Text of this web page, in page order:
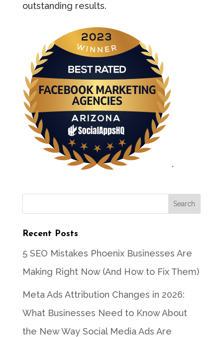
outstanding results.
.
Recent Posts
5 SEO Mistakes Phoenix Businesses Are
Making Right Now (And How to Fix Them)
Meta Ads Attribution Changes in 2026:
What Businesses Need to Know About
the New Way Social Media Ads Are